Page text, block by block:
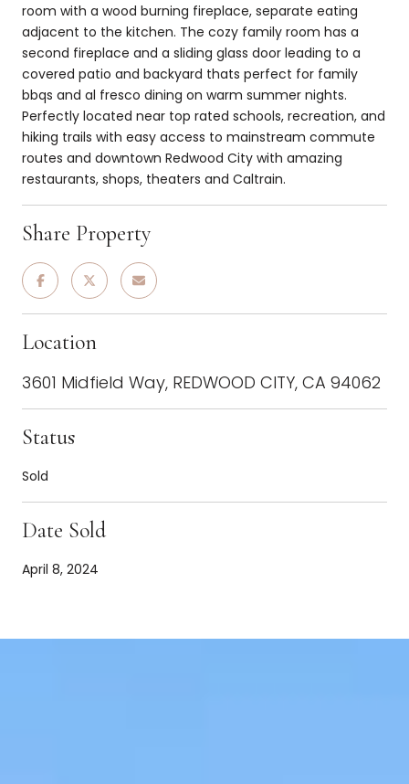
room with a wood burning fireplace, separate eating
adjacent to the kitchen. The cozy family room has a
second fireplace and a sliding glass door leading to a
covered patio and backyard thats perfect for family
bbqs and al fresco dining on warm summer nights.
Perfectly located near top rated schools, recreation, and
hiking trails with easy access to mainstream commute
routes and downtown Redwood City with amazing
restaurants, shops, theaters and Caltrain.
Share Property
Location
3601 Midfield Way, REDWOOD CITY, CA 94062
Status
Sold
Date Sold
April 8, 2024